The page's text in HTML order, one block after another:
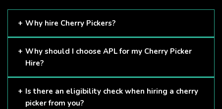
Why hire Cherry Pickers?
Cherry Pickers are proven to be one of the safest methods
of working at height and provides companies with a cost-
Why should I choose APL for my Cherry Picker
Hire?
Here at APL, we provide excellent quality customer service
and we always make sure that your needs are met and
Is there an eligibility check when hiring a cherry
picker from you?